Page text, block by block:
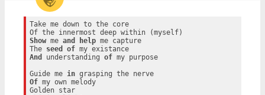
Take me down to the core
Show me and help me capture
The seed of
my existance
And
understanding of my purpose
Guide me in
grasping the nerve
Of my own melody
Golden star